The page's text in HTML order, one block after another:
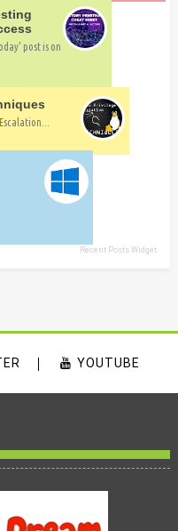
post is on
Recent Posts Widget
YOUTUBE